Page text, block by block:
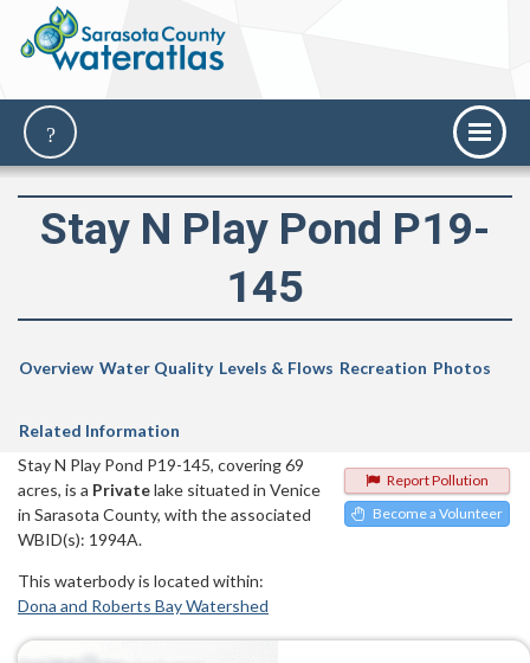
Stay N Play Pond P19-
145
Overview Water Quality Levels & Flows Recreation Photos
Related Information
Report Pollution
Become a Volunteer
Stay N Play Pond P19-145, covering 69
acres, is a Privatelake situated in Venice
in Sarasota County, with the associated
WBID(s): 1994A.
This waterbody is located within:
Dona and Roberts Bay Watershed